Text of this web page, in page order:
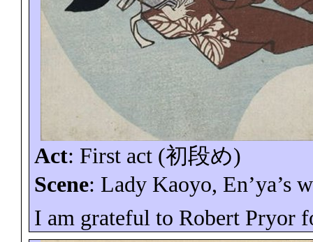
Act: First act (初段め)
Scene: Lady Kaoyo, En’ya’s
I am grateful to Robert Pryor